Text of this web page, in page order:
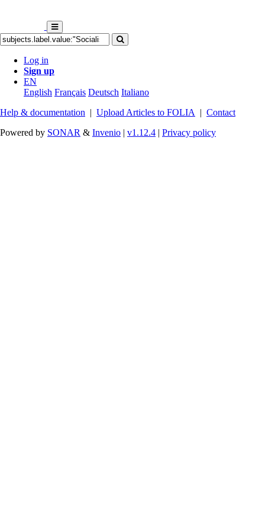
Log in
Sign up
EN
English Français Deutsch Italiano
Help & documentation | Upload Articles to FOLIA | Contact
Powered by SONAR & Invenio | v1.12.4 | Privacy policy